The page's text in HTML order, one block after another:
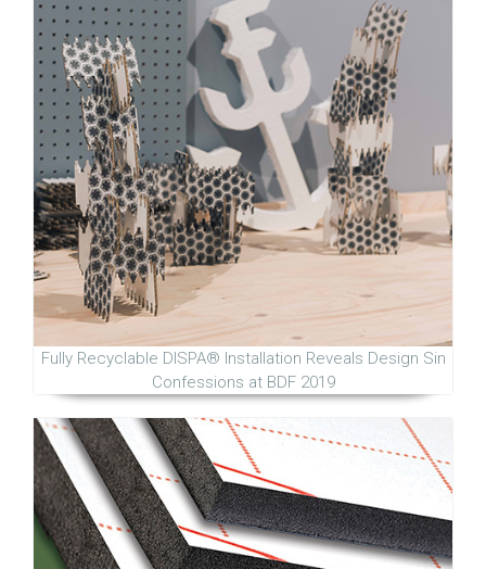
Fully Recyclable DISPA® Installation Reveals Design Sin
Confessions at BDF 2019